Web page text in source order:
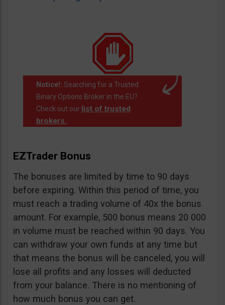
Notice!: Searching for a Trusted
Binary Options Broker in the EU?
Check out our list of trusted
brokers..
EZTrader Bonus
The bonuses are limited by time to 90 days
before expiring. Within this period of time, you
must reach a trading volume of 40x the bonus
amount. For example, 500 bonus means 20 000
in volume must be reached within 90 days. You
can withdraw your own funds at any time but
that means the bonus will be canceled, you will
lose all profits and any losses will deducted
from your balance. There is no mentioning of
how much bonus you can get.